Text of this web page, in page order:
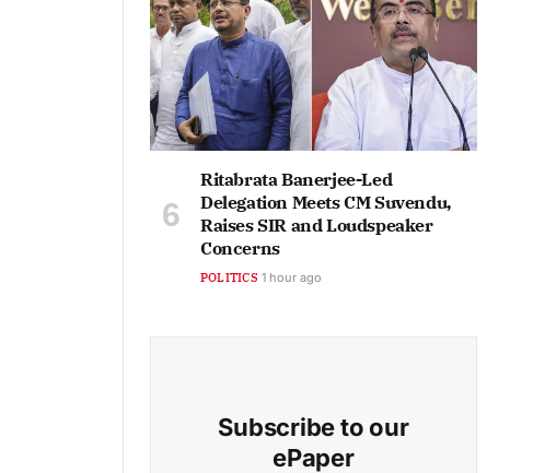
Ritabrata Banerjee-Led
Delegation Meets CM Suvendu,
Raises SIR and Loudspeaker
Concerns
POLITICS 1 hour ago
Subscribe to our
ePaper